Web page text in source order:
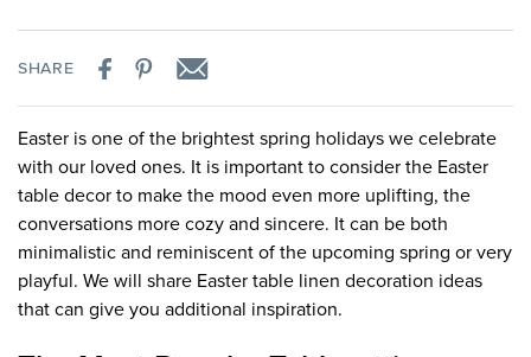
SHARE
Easter is one of the brightest spring holidays we celebrate
with our loved ones. It is important to consider the Easter
table decor to make the mood even more uplifting, the
conversations more cozy and sincere. It can be both
minimalistic and reminiscent of the upcoming spring or very
playful. We will share Easter table linen decoration ideas
that can give you additional inspiration.